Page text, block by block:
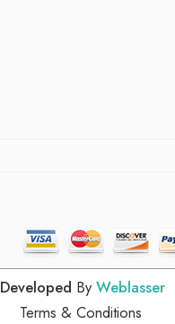
Developed By Weblasser
Terms & Conditions